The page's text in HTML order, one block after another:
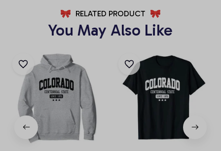
RELATED PRODUCT
You May Also Like